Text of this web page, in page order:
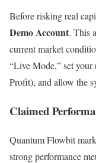
Before risking real
Demo Account. This
current market
“Live Mode,” set your
Profit), and allow the
Claimed
Quantum Flowbit
strong performance